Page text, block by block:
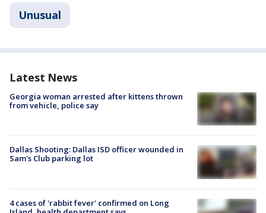
Unusual
Latest News
Georgia woman arrested after kittens thrown
from vehicle, police say
Dallas Shooting: Dallas ISD officer wounded in
Sam's Club parking lot
4 cases of 'rabbit fever' confirmed on Long